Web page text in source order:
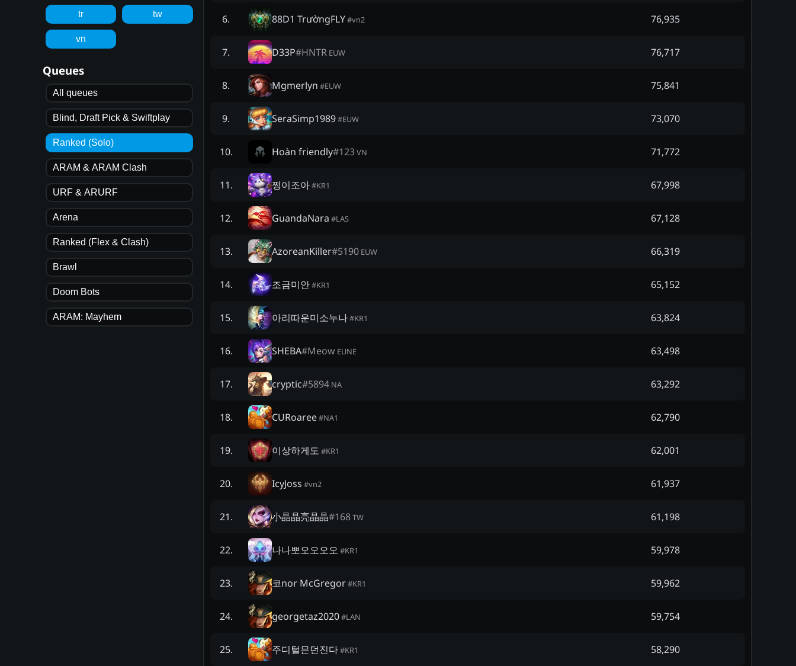
tr tw
vn
Queues
All queues
Blind, Draft Pick & Swiftplay
Ranked (Solo)
ARAM & ARAM Clash
URF & ARURF
Arena
Ranked (Flex & Clash)
Brawl
Doom Bots
ARAM: Mayhem
6. 88D1 TrườngFLY#vn2 76,935
7. D33P#HNTR EUW 76,717
8. Mgmerlyn #EUW 75,841
9. SeraSimp1989#EUW 73,070
10. Hoàn friendly#123VN 71,772
11. 쩡이조아#KR1 67,998
12. GuandaNara #LAS 67,128
13. AzoreanKiller#5190 EUW 66,319
14. 조금미안#KR1 65,152
15. 아리따운미소누나#KR1 63,824
16. SHEBA#Meow EUNE 63,498
17. cryptic#5894 NA 63,292
18. CURoaree#NA1 62,790
19. 이상하게도 #KR1 62,001
20. IcyJoss #vn2 61,937
21. 小晶晶亮晶晶#168TW 61,198
22. 나나뽀오오오오 #KR1 59,978
23. 코nor McGregor#KR1 59,962
24. georgetaz2020#LAN 59,754
25. 주디털믄던진다#KR1 58,290